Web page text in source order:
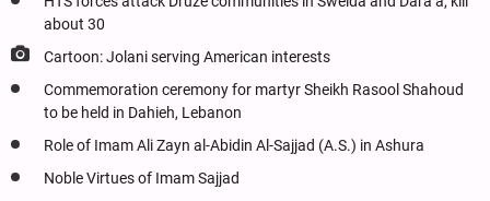
about 30
Cartoon: Jolani serving American interests
Commemoration ceremony for martyr Sheikh Rasool Shahoud
to be held in Dahieh, Lebanon
Role of Imam Ali Zayn al-Abidin Al-Sajjad (A.S.) in Ashura
Noble Virtues of Imam Sajjad